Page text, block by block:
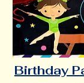
Birthday